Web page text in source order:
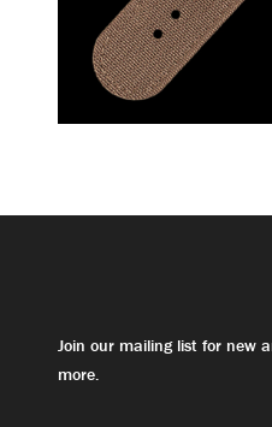
Join our mailing list for new
more.